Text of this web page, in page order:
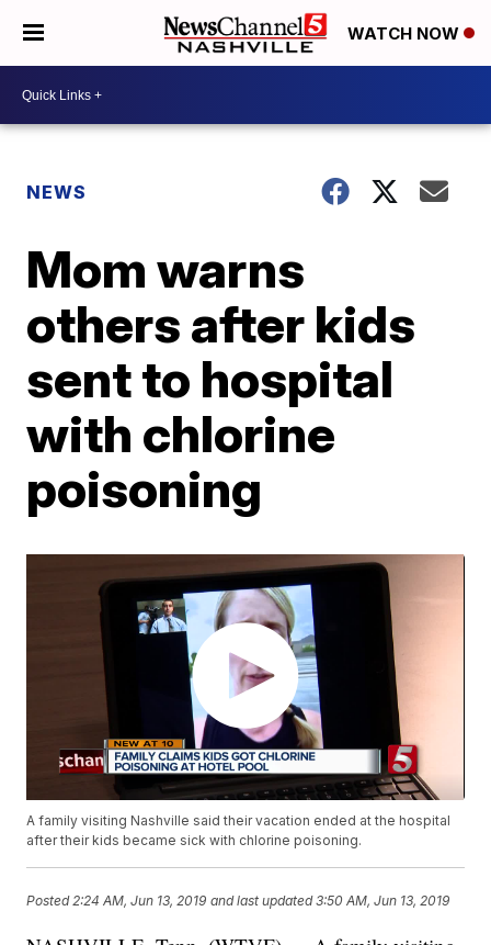
WATCH NOW
NEWS
Mom warns
others after kids
sent to hospital
with chlorine
poisoning
A family visiting Nashville said their vacation ended at the hospital
after their kids became sick with chlorine poisoning.
Posted 2:24 AM, Jun 13, 2019 and last updated 3:50 AM, Jun 13, 2019